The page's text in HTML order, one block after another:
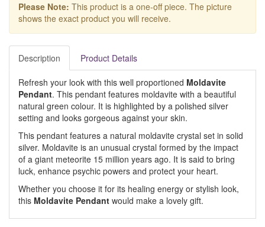
Please Note: This product is a one-off piece. The picture
shows the exact product you will receive.
Description Product Details
Refresh your look with this well proportioned Moldavite
Pendant. This pendant features moldavite with a beautiful
natural green colour. It is highlighted by a polished silver
setting and looks gorgeous against your skin.
This pendant features a natural moldavite crystal set in solid
silver. Moldavite is an unusual crystal formed by the impact
of a giant meteorite 15 million years ago. It is said to bring
luck, enhance psychic powers and protect your heart.
Whether you choose it for its healing energy or stylish look,
this Moldavite Pendant would make a lovely gift.